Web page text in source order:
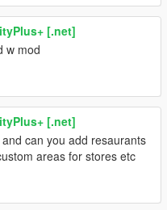
[.net]
w mod
[.net]
can you add resaurants
areas for stores etc